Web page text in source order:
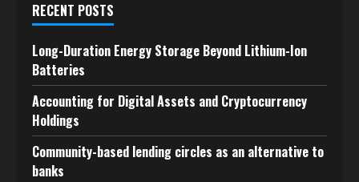
RECENT POSTS
Long-Duration Energy Storage Beyond Lithium-Ion
Batteries
Accounting for Digital Assets and Cryptocurrency
Holdings
Community-based lending circles as an alternative to
banks